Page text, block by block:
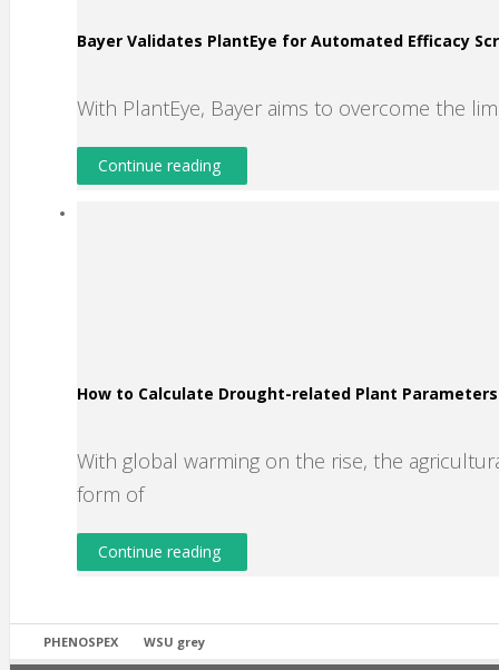
Bayer Validates PlantEye for Automated Efficacy
With PlantEye, Bayer aims to overcome the
Continue reading
How to Calculate Drought-related Plant
With global warming on the rise, the
form of
Continue reading
PHENOSPEX WSU grey